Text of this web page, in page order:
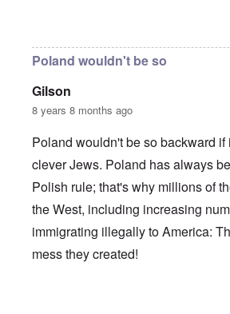
Poland wouldn't be so
Gilson
8 years 8 months ago
Poland wouldn't be so backward if
clever Jews. Poland has always
Polish rule; that's why millions of
the West, including increasing
immigrating illegally to America:
mess they created!